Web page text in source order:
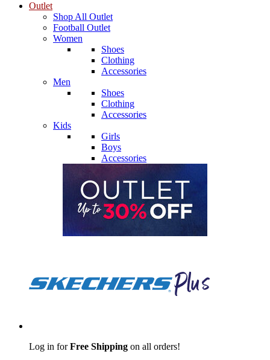
Outlet
Shop All Outlet
Football Outlet
Women
Shoes
Clothing
Accessories
Men
Shoes
Clothing
Accessories
Kids
Girls
Boys
Accessories
Log in forFree Shipping on all orders!